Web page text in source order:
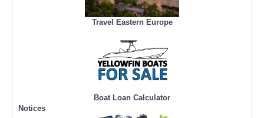
Travel Eastern Europe
Boat Loan Calculator
Notices